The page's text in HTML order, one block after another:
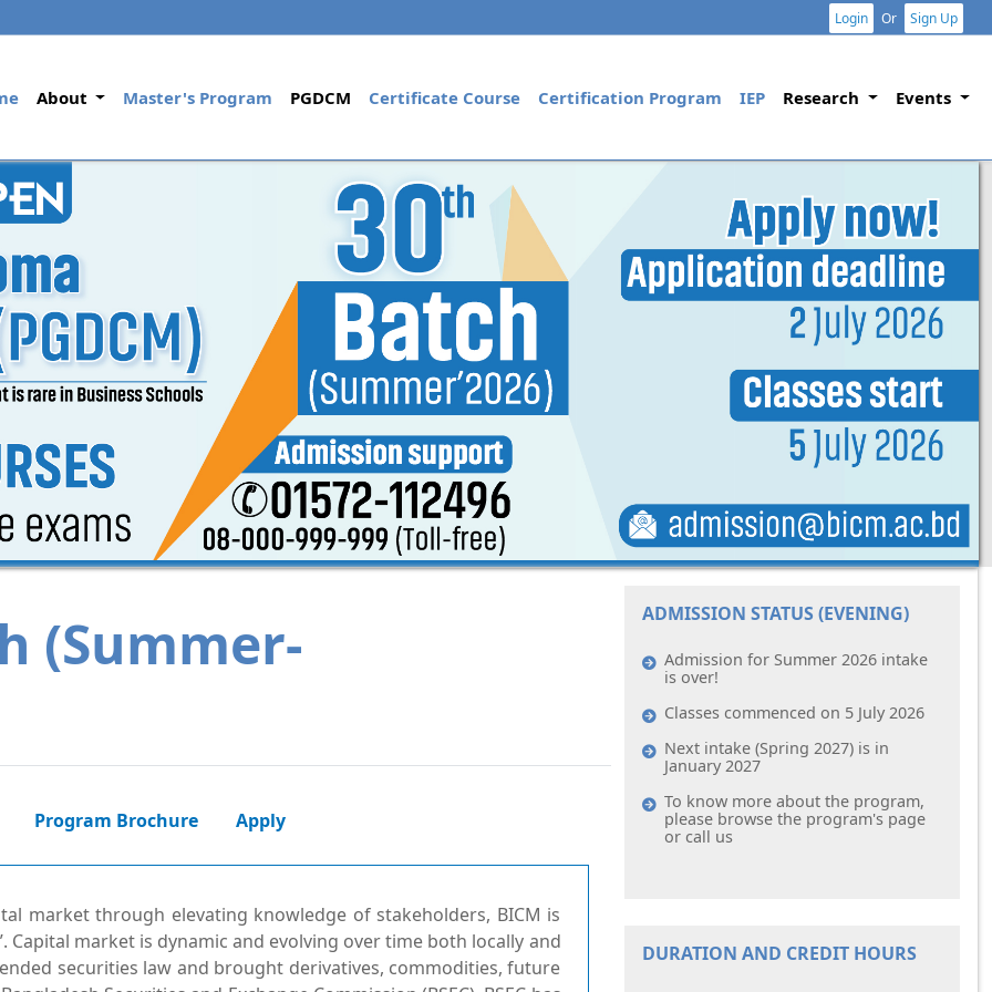
Login Or Sign Up
(current)
About Master's Program PGDCM Certificate Course Certification Program IEP Research Events
(Summer-
Program Brochure Apply
market through elevating knowledge of stakeholders, BICM is
market is dynamic and evolving over time both locally and
securities law and brought derivatives, commodities, future
ADMISSION STATUS (EVENING)
Admission for Summer 2026 intake
is over!
Classes commenced on 5 July 2026
Next intake (Spring 2027) is in
January 2027
To know more about the program,
please browse the program's page
or call us
DURATION AND CREDIT HOURS